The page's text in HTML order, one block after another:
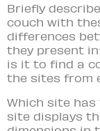
Briefly
couch with
differences
they present
is it to find a
the sites from
Which site has
site displays